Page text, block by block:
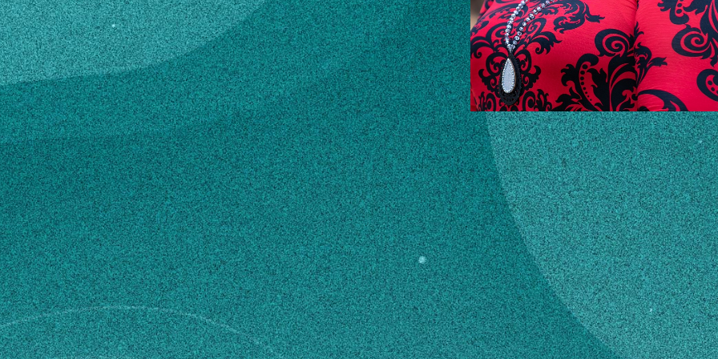
in Agriculture, Agricultural Teacher Education
United States (2007)
Science, Agricultural Teacher Education
College, GA, United States (2005)
CONTACT
audrac@uga.edu
706-678-3255
MAILING ADDRESS
Wilkes County
Extension,Courthouse Room